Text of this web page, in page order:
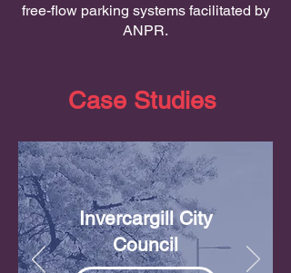
free-flow parking systems facilitated by
ANPR.
Case Studies
Invercargill City
Council